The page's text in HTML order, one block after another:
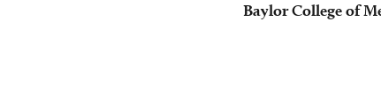
Baylor College of